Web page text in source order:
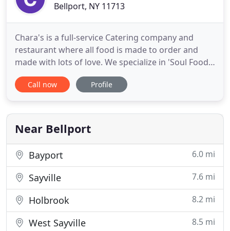
Bellport, NY 11713
Chara's is a full-service Catering company and
restaurant where all food is made to order and
made with lots of love. We specialize in 'Soul Food'
but are known for so much more, from homemade
desserts and sauces to our daily fresh seafood.
Shrimp and Grits, Buttermilk Fried Chicken and
Baked Signature
Call now Profile
Near Bellport
Bayport 6.0 mi
Sayville 7.6 mi
Holbrook 8.2 mi
West Sayville 8.5 mi